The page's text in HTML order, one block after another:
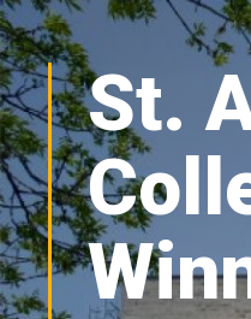
St.